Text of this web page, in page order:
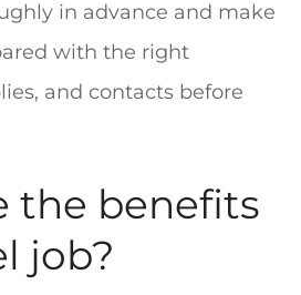
in advance and make
with the right
and contacts before
the benefits
job?